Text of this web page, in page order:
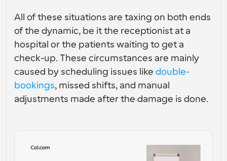
Sales
HR
Education
Healthcare
Telehealth
Marketing
Integrate Cal.com using OAuth
Help Docs
Need to learn more about our system? Check the help
docs
Embed
Embed Cal.com into your website
Out Of Office
Accept payments for bookings
All of these situations are taxing on both ends
of the dynamic, be it the receptionist at a
hospital or the patients waiting to get a
check-up. These circumstances are mainly
caused by scheduling issues like double-
bookings, missed shifts, and manual
adjustments made after the damage is done.